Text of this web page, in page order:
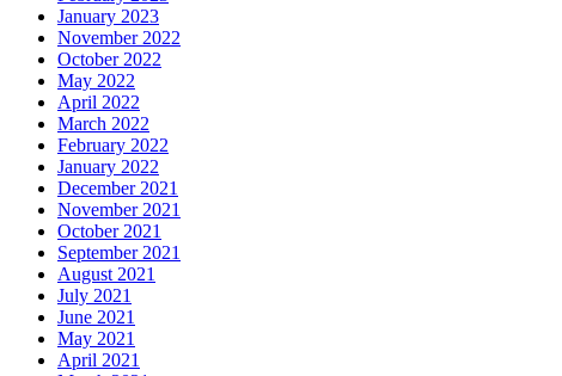
January 2023
November 2022
October 2022
May 2022
April 2022
March 2022
February 2022
January 2022
December 2021
November 2021
October 2021
September 2021
August 2021
July 2021
June 2021
May 2021
April 2021